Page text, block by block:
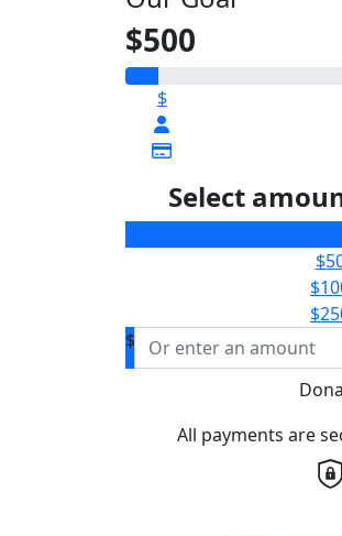
$500
$
Select
$
All payments are